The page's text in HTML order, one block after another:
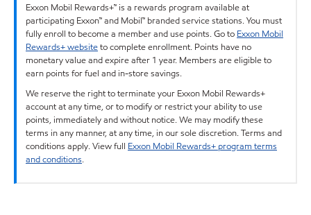
Exxon Mobil Rewards+™ is a rewards program available at
participating Exxon™ and Mobil™ branded service stations. You must
fully enroll to become a member and use points. Go to Exxon Mobil
Rewards+ websiteto complete enrollment. Points have no
monetary value and expire after 1 year. Members are eligible to
earn points for fuel and in-store savings.
We reserve the right to terminate your Exxon Mobil Rewards+
account at any time, or to modify or restrict your ability to use
points, immediately and without notice. We may modify these
terms in any manner, at any time, in our sole discretion. Terms and
conditions apply. View full Exxon Mobil Rewards+ program terms
and conditions.